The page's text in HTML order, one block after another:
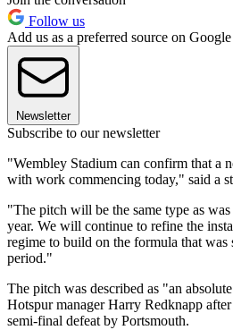
Follow us
Add us as a preferred source on Google
Newsletter
Subscribe to our newsletter
"Wembley Stadium can confirm that a
with work commencing today," said a
"The pitch will be the same type as
year. We will continue to refine the
regime to build on the formula that was
period."
The pitch was described as "an
Hotspur manager Harry Redknapp
semi-final defeat by Portsmouth.